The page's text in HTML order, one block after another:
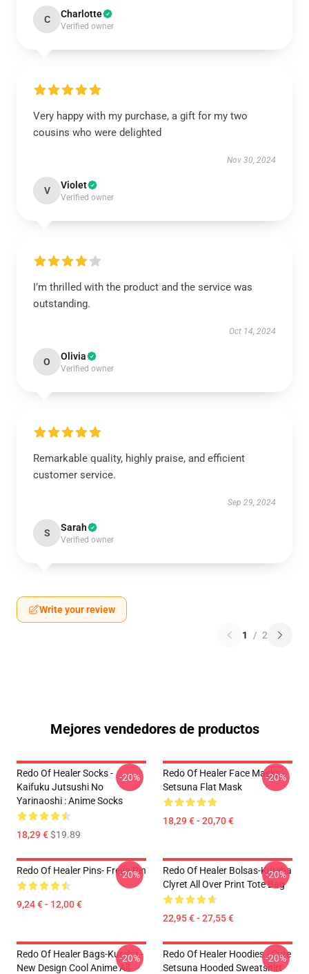
C Charlotte
Verified owner
Very happy with my purchase, a gift for my two
cousins who were delighted
Nov 30, 2024
V Violet
Verified owner
I’m thrilled with the product and the service was
outstanding.
Oct 14, 2024
O Olivia
Verified owner
Remarkable quality, highly praise, and efficient
customer service.
Sep 29, 2024
S Sarah
Verified owner
Write your review
1 / 2
Mejores vendedores de productos
Redo Of Healer Socks -
Kaifuku Jutsushi No
Yarinaoshi : Anime Socks
18,29 €$19.89
-20%
Redo Of Healer Face Masks -
Setsuna Flat Mask
18,29 € - 20,70 €
-20%
Redo Of Healer Pins- Freya Pin
9,24 € - 12,00 €
-20%
Redo Of Healer Bolsas-Kureha
Clyret All Over Print Tote Bag
22,95 € - 27,55 €
-20%
Redo Of Healer Bags-Kureha -
New Design Cool Anime All
-20%
Redo Of Healer Hoodies - Cute
Setsuna Hooded Sweatshirt
-20%